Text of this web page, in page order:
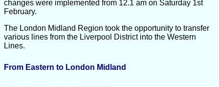
changes were implemented from 12.1 am on Saturday 1st
February.
The London Midland Region took the opportunity to transfer
various lines from the Liverpool District into the Western
Lines.
From Eastern to London Midland